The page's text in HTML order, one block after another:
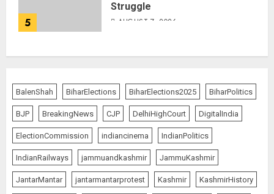
5
Struggle
AUGUST 7, 2026
BalenShah BiharElections BiharElections2025 BiharPolitics
BJP BreakingNews CJP DelhiHighCourt DigitalIndia
ElectionCommission indiancinema IndianPolitics
IndianRailways jammuandkashmir JammuKashmir
JantarMantar jantarmantarprotest Kashmir KashmirHistory